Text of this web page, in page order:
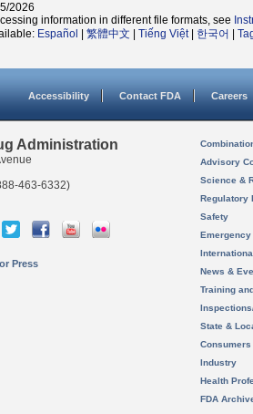
2026
information in different file formats, see
Español 繁體中文 Tiếng Việt| 한국어
Accessibility Contact FDA Careers
Administration
463-6332)
Press
Advisory
Science &
Regulatory
Safety
News &
Training
State &
Consumers
Industry
Health
FDA